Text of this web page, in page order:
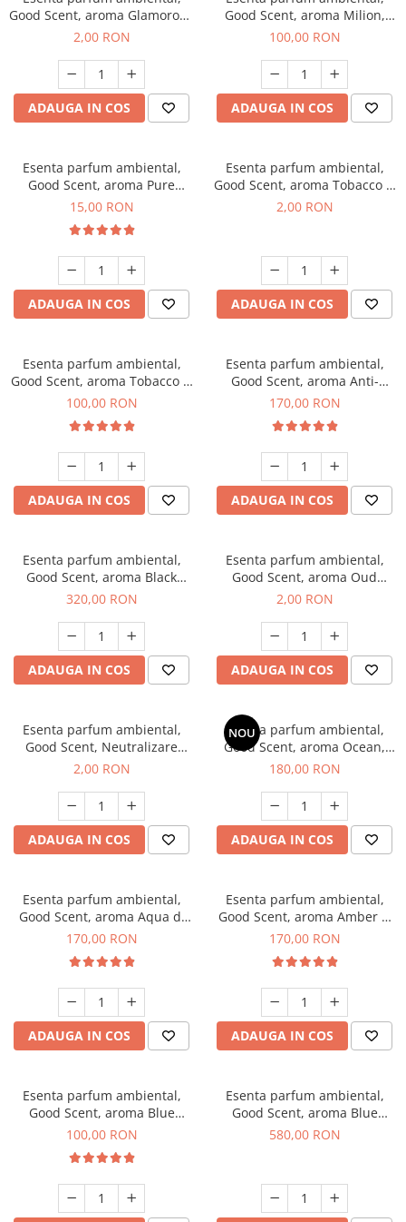
Good Scent, aroma Glamorous
Musc & Talc, 1 g, mostra
2,00 RON
ADAUGA IN COS
Good Scent, aroma Milion,
100 g
100,00 RON
ADAUGA IN COS
Esenta parfum ambiental,
Good Scent, aroma Pure
White Musc, 10 g
15,00 RON
ADAUGA IN COS
Esenta parfum ambiental,
Good Scent, aroma Tobacco &
Vanilla, 1 g, mostra
2,00 RON
ADAUGA IN COS
Esenta parfum ambiental,
Good Scent, aroma Tobacco &
Vanilla, 100 g
100,00 RON
ADAUGA IN COS
Esenta parfum ambiental,
Good Scent, aroma Anti-
Tobacco, 200 g
170,00 RON
ADAUGA IN COS
Esenta parfum ambiental,
Good Scent, aroma Black
Orchid, 500 g
320,00 RON
ADAUGA IN COS
Esenta parfum ambiental,
Good Scent, aroma Oud
Wood, 1 g, mostra
2,00 RON
ADAUGA IN COS
Esenta parfum ambiental,
Good Scent, Neutralizare
Mirosuri Clear Fresh, 1 g,
2,00 RON
ADAUGA IN COS
NOU
Esenta parfum ambiental,
Good Scent, aroma Ocean,
200 g
180,00 RON
ADAUGA IN COS
Esenta parfum ambiental,
Good Scent, aroma Aqua di
Giorgio, 200 g
170,00 RON
ADAUGA IN COS
Esenta parfum ambiental,
Good Scent, aroma Amber &
White Woods, 200 g
170,00 RON
ADAUGA IN COS
Esenta parfum ambiental,
Good Scent, aroma Blue
Chanell, 100 g
100,00 RON
Esenta parfum ambiental,
Good Scent, aroma Blue
Chanell, 1 Kg
580,00 RON